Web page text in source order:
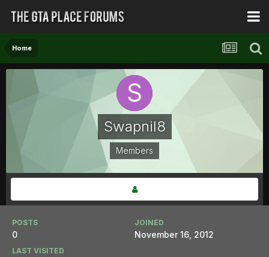
Home
Swapnil8
Members
POSTS
0
JOINED
November 16, 2012
LAST VISITED